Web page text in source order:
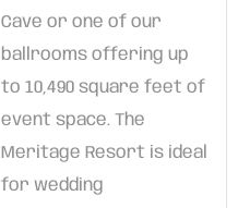
Cave or one of our
ballrooms offering up
to 10,490 square feet of
event space. The
Meritage Resort is ideal
for wedding